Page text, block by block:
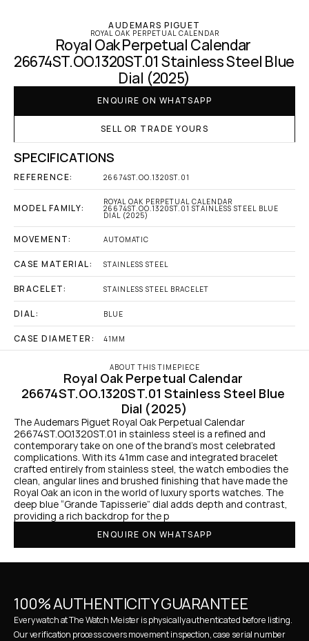
AUDEMARS PIGUET
ROYAL OAK PERPETUAL CALENDAR
Royal Oak Perpetual Calendar
26674ST.OO.1320ST.01 Stainless Steel Blue
Dial (2025)
ENQUIRE ON WHATSAPP
SELL OR TRADE YOURS
SPECIFICATIONS
REFERENCE: 26674ST.OO.1320ST.01
MODEL FAMILY:
ROYAL OAK PERPETUAL CALENDAR
26674ST.OO.1320ST.01 STAINLESS STEEL BLUE
DIAL (2025)
MOVEMENT: AUTOMATIC
CASE MATERIAL: STAINLESS STEEL
BRACELET: STAINLESS STEEL BRACELET
DIAL: BLUE
CASE DIAMETER: 41MM
ABOUT THIS TIMEPIECE
Royal Oak Perpetual Calendar
26674ST.OO.1320ST.01 Stainless Steel Blue
Dial (2025)
The Audemars Piguet Royal Oak Perpetual Calendar
26674ST.OO.1320ST.01 in stainless steel is a refined and
contemporary take on one of the brand’s most celebrated
complications. With its 41mm case and integrated bracelet
crafted entirely from stainless steel, the watch embodies the
clean, angular lines and brushed finishing that have made the
Royal Oak an icon in the world of luxury sports watches. The
deep blue “Grande Tapisserie” dial adds depth and contrast,
providing a rich backdrop for the p
ENQUIRE ON WHATSAPP
100% AUTHENTICITY GUARANTEE
Every watch at The Watch Meister is physically authenticated before listing.
Our verification process covers movement inspection, case serial number